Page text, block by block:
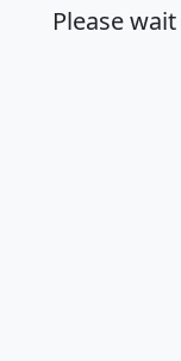
Please